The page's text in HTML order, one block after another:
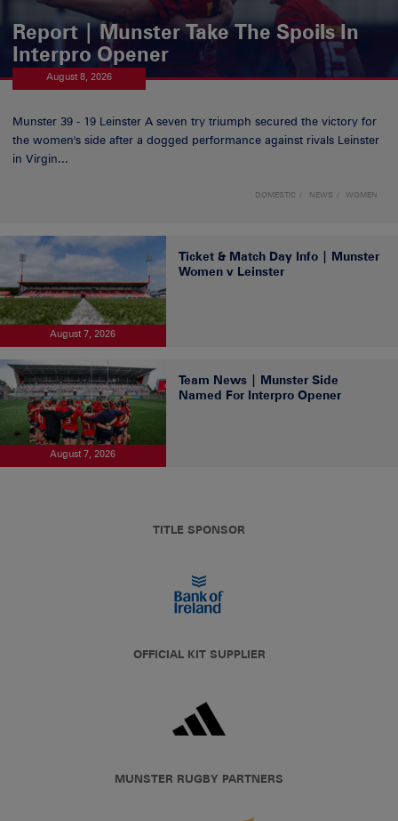
Report | Munster Take The Spoils In
Interpro Opener
August 8, 2026
Munster 39 - 19 Leinster A seven try triumph secured the victory for
the women's side after a dogged performance against rivals Leinster
in Virgin...
DOMESTIC NEWS WOMEN
August 7, 2026
Ticket & Match Day Info | Munster
Women v Leinster
August 7, 2026
Team News | Munster Side
Named For Interpro Opener
TITLE SPONSOR
OFFICIAL KIT SUPPLIER
MUNSTER RUGBY PARTNERS